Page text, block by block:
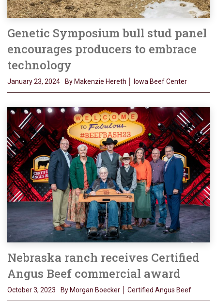
Genetic Symposium bull stud panel
encourages producers to embrace
technology
January 23, 2024 By Makenzie Hereth │ Iowa Beef Center
Nebraska ranch receives Certified
Angus Beef commercial award
October 3, 2023 By Morgan Boecker │ Certified Angus Beef